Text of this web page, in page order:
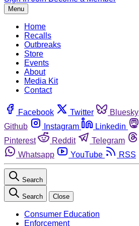
Menu
Home
Recalls
Outbreaks
Store
Events
About
Media Kit
Contact
Facebook Twitter Bluesky
Github
Instagram Linkedin
Pinterest
Reddit Telegram
Whatsapp
YouTube RSS
Search
Search Close
Consumer Education
Enforcement